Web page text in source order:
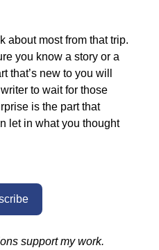
about most from that trip.
you know a story or a
that’s new to you will
to wait for those
is the part that
let in what you thought
support my work.